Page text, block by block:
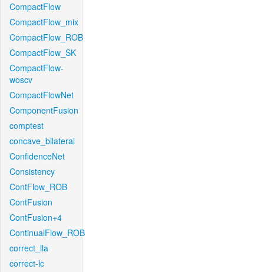
CompactFlow
CompactFlow_mix
CompactFlow_ROB
CompactFlow_SK
CompactFlow-
woscv
CompactFlowNet
ComponentFusion
comptest
concave_bilateral
ConfidenceNet
Consistency
ContFlow_ROB
ContFusion
ContFusion+4
ContinualFlow_ROB
correct_lla
correct-lc